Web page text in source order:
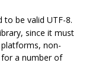
be valid UTF-8.
since it must
non-
a number of